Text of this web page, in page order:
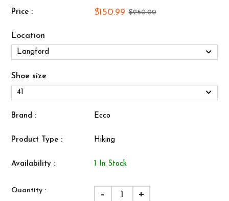
Price : $150.99 $250.00
Location
Shoe size
Brand : Ecco
Product Type : Hiking
Availability : 1 In Stock
Quantity : - +